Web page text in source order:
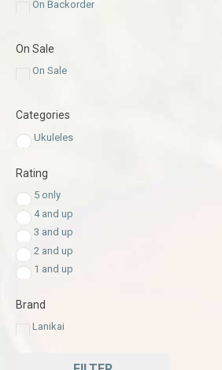
On Backorder
On Sale
On Sale
Categories
Ukuleles
Rating
5 only
4 and up
3 and up
2 and up
1 and up
Brand
Lanikai